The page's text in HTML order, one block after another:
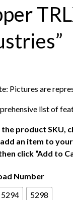
Pictures are
list of
the product SKU,
an item to
click “Add to
Number
5294 5298